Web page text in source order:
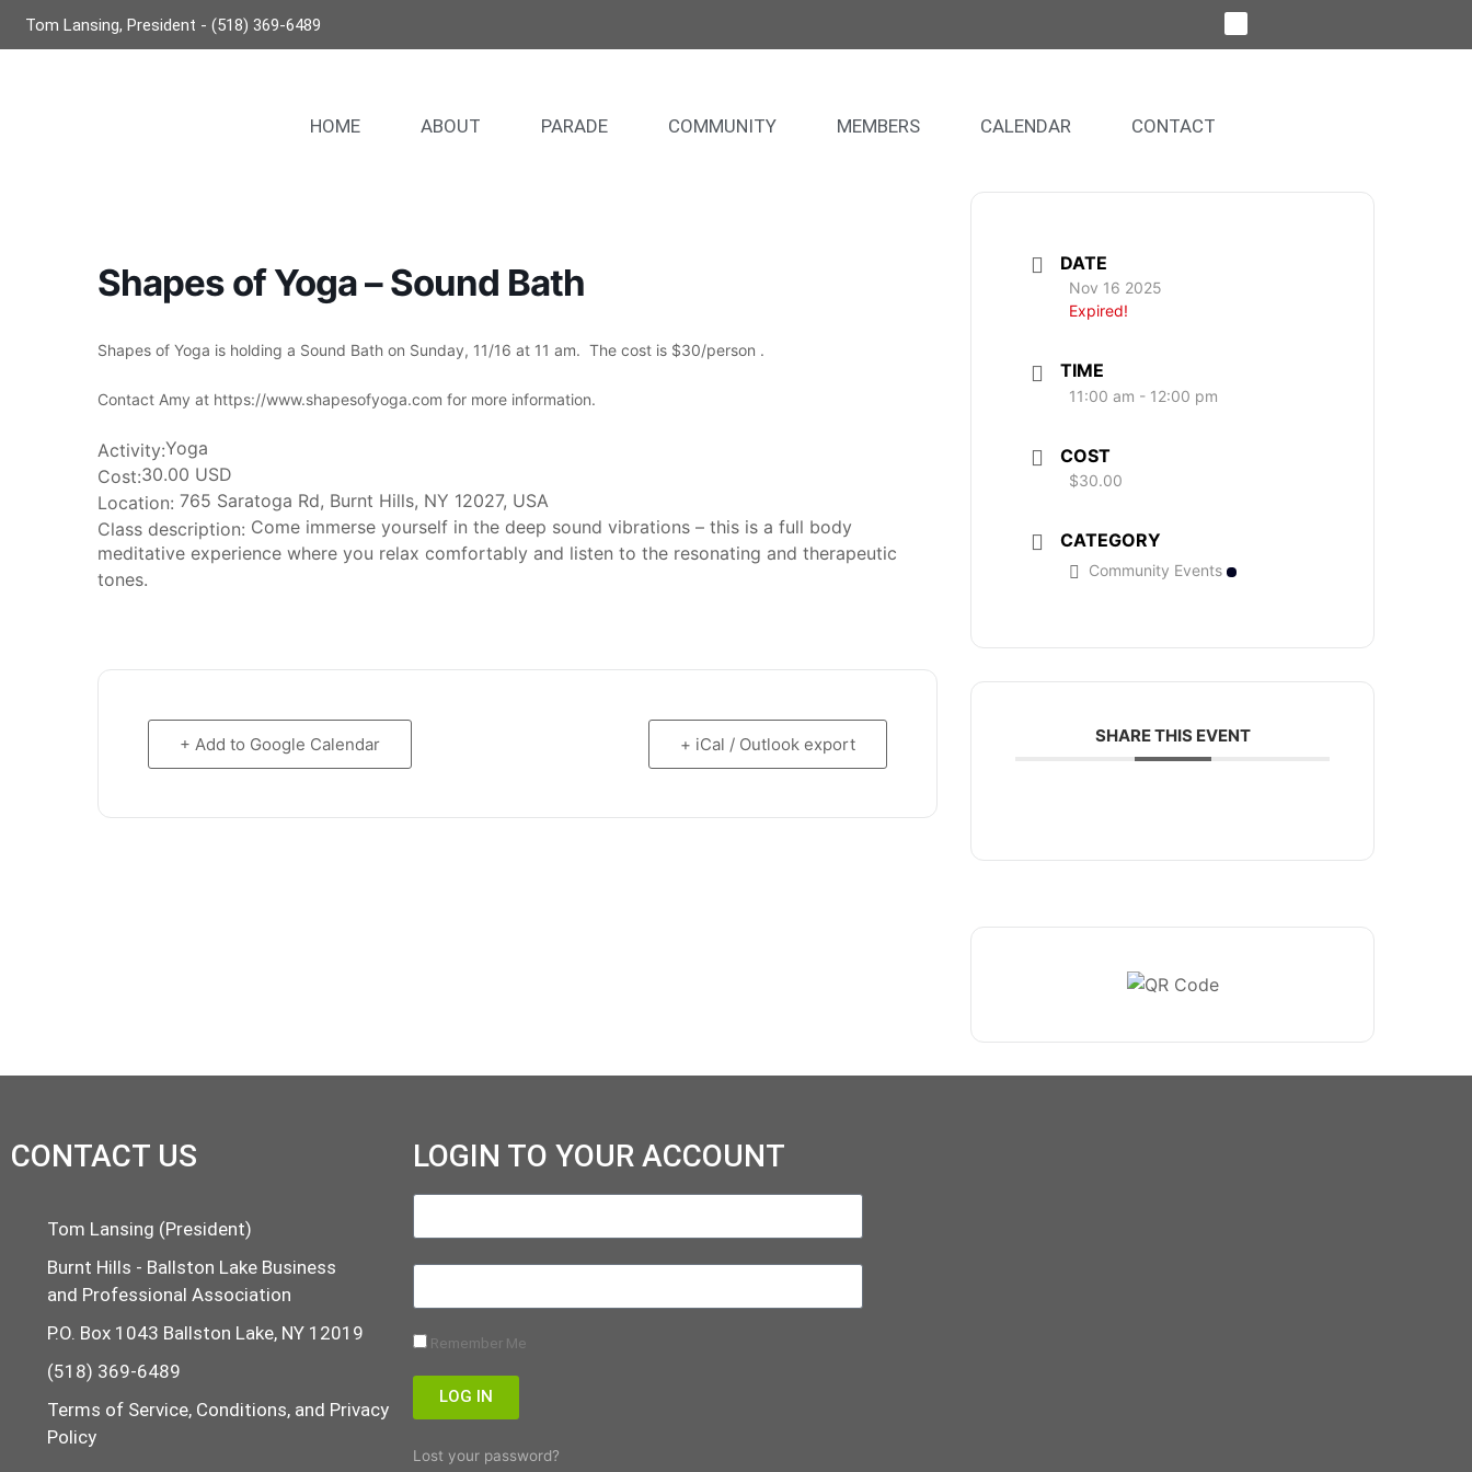
Tom Lansing, President - (518) 369-6489
HOME ABOUT PARADE COMMUNITY MEMBERS CALENDAR CONTACT
Shapes of Yoga – Sound Bath
Shapes of Yoga is holding a Sound Bath on Sunday, 11/16 at 11 am. The cost is $30/person .
Contact Amy at https://www.shapesofyoga.com for more information.
Activity:Yoga
Cost:30.00 USD
Location: 765 Saratoga Rd, Burnt Hills, NY 12027, USA
Class description: Come immerse yourself in the deep sound vibrations – this is a full body
meditative experience where you relax comfortably and listen to the resonating and therapeutic
tones.
+ Add to Google Calendar + iCal / Outlook export
DATE
Nov 16 2025
Expired!
TIME
11:00 am - 12:00 pm
COST
$30.00
CATEGORY
Community Events
SHARE THIS EVENT
CONTACT US
Tom Lansing (President)
Burnt Hills - Ballston Lake Business
and Professional Association
P.O. Box 1043 Ballston Lake, NY 12019
(518) 369-6489
Terms of Service, Conditions, and Privacy
Policy
LOGIN TO YOUR ACCOUNT
Remember Me
LOG IN
Lost your password?